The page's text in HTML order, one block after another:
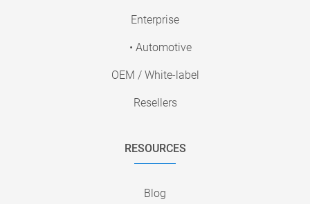
Enterprise
• Automotive
OEM / White-label
Resellers
RESOURCES
Blog